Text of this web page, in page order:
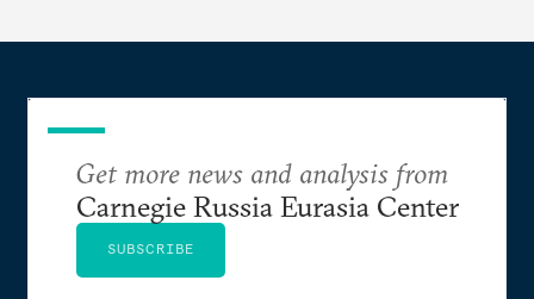
Get more news and analysis from
Carnegie Russia Eurasia Center
SUBSCRIBE